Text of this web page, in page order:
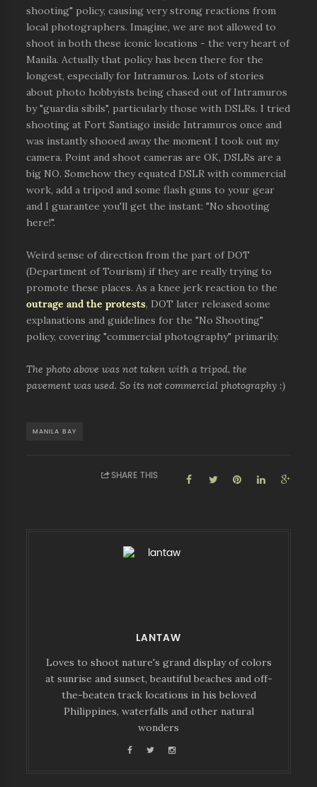
shooting" policy, causing very strong reactions from
local photographers. Imagine, we are not allowed to
shoot in both these iconic locations - the very heart of
Manila. Actually that policy has been there for the
longest, especially for Intramuros. Lots of stories
about photo hobbyists being chased out of Intramuros
by "guardia sibils", particularly those with DSLRs. I tried
shooting at Fort Santiago inside Intramuros once and
was instantly shooed away the moment I took out my
camera. Point and shoot cameras are OK, DSLRs are a
big NO. Somehow they equated DSLR with commercial
work, add a tripod and some flash guns to your gear
and I guarantee you'll get the instant: "No shooting
here!".
Weird sense of direction from the part of DOT
(Department of Tourism) if they are really trying to
promote these places. As a knee jerk reaction to the
outrage and the protests, DOT later released some
explanations and guidelines for the "No Shooting"
policy, covering "commercial photography" primarily.
The photo above was not taken with a tripod, the
pavement was used. So its not commercial photography :)
MANILA BAY
SHARE THIS
LANTAW
Loves to shoot nature's grand display of colors
at sunrise and sunset, beautiful beaches and off-
the-beaten track locations in his beloved
Philippines, waterfalls and other natural
wonders